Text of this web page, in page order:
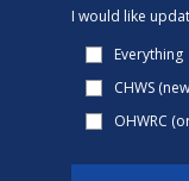
I would like
Everything
CHWS
OHWRC